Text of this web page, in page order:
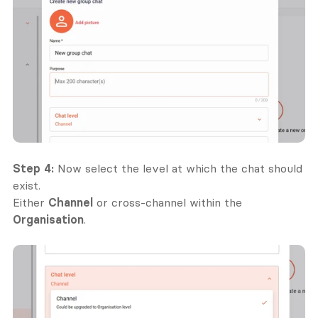
Step 4: Now select the level at which the chat should
exist.
Either Channel
Organisation.